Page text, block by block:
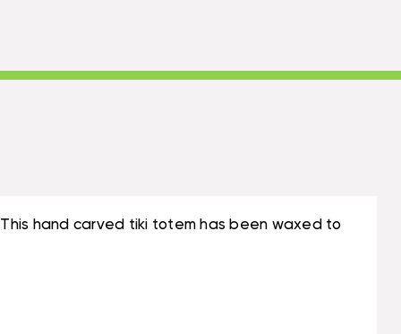
hand carved tiki totem has been waxed to